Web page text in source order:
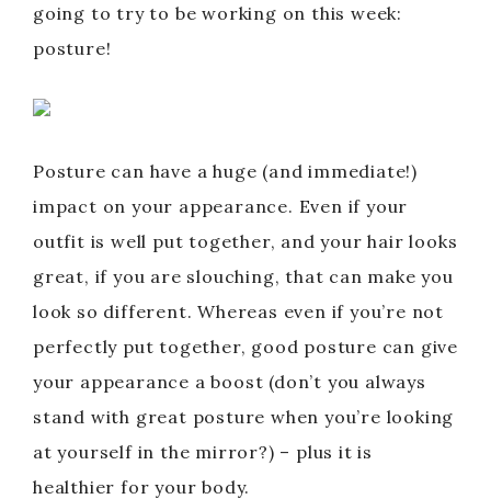
going to try to be working on this week:
posture!
Posture can have a huge (and immediate!)
impact on your appearance. Even if your
outfit is well put together, and your hair looks
great, if you are slouching, that can make you
look so different. Whereas even if you’re not
perfectly put together, good posture can give
your appearance a boost (don’t you always
stand with great posture when you’re looking
at yourself in the mirror?) – plus it is
healthier for your body.